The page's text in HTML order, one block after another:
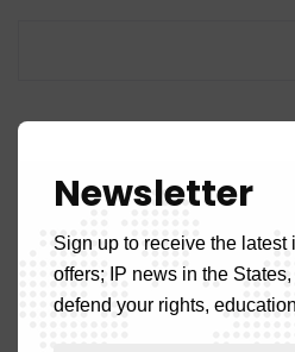
PUBLICATION NO. 14MQ / 2026
PUBLICATION NO. 11DM / 2026 of
Newsletter
Sign up to receive the latest
offers; IP news in the
defend your rights,